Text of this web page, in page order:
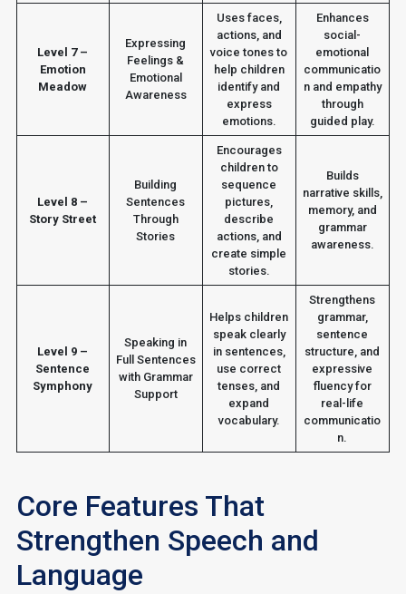
Level 7 –
Emotion
Meadow
Expressing
Feelings &
Emotional
Awareness
Uses faces,
actions, and
voice tones to
help children
identify and
express
emotions.
Enhances
social-
emotional
communicatio
n and empathy
through
guided play.
Level 8 –
Story Street
Building
Sentences
Through
Stories
Encourages
children to
sequence
pictures,
describe
actions, and
create simple
stories.
Builds
narrative skills,
memory, and
grammar
awareness.
Level 9 –
Sentence
Symphony
Speaking in
Full Sentences
with Grammar
Support
Helps children
speak clearly
in sentences,
use correct
tenses, and
expand
vocabulary.
Strengthens
grammar,
sentence
structure, and
expressive
fluency for
real-life
communicatio
n.
Core Features That
Strengthen Speech and
Language